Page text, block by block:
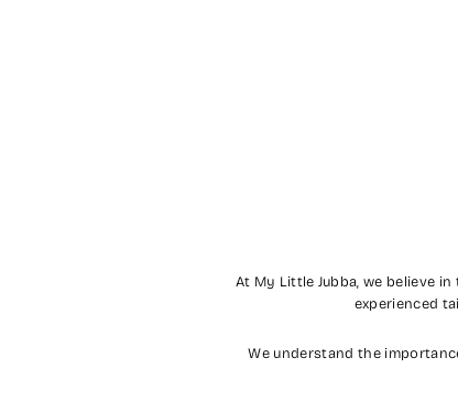
At My Little Jubba, we believe
experienced
We understand the